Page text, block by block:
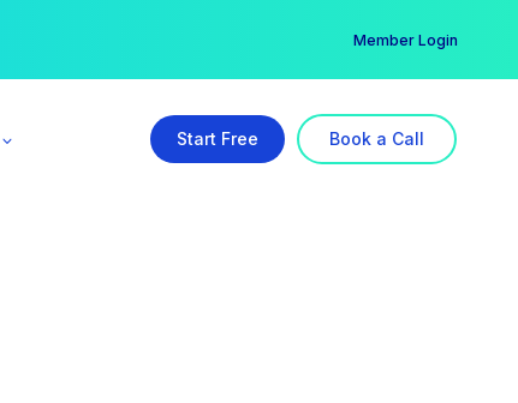
Member Login
Start Free Book a Call